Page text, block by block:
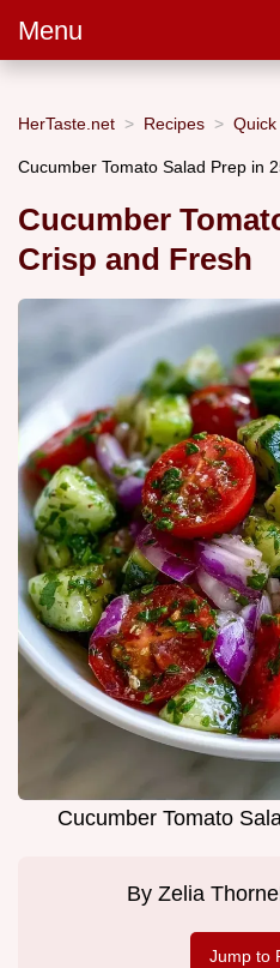
Menu
HerTaste.net Recipes
Cucumber Tomato Salad Prep in
Cucumber
Crisp and Fresh
Cucumber Tomato
By Zelia Thorne
Jump to